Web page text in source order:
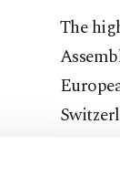
The
In